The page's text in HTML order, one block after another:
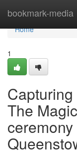
bookmark-media
Home
Home
1
The